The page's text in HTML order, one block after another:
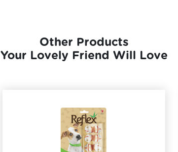
Other Products
Your Lovely Friend Will Love